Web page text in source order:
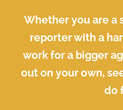
Whether you are
reporter with a
work for a bigger
out on your own,
do